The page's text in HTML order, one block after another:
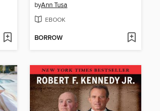
byAnn Tusa
EBOOK
BORROW